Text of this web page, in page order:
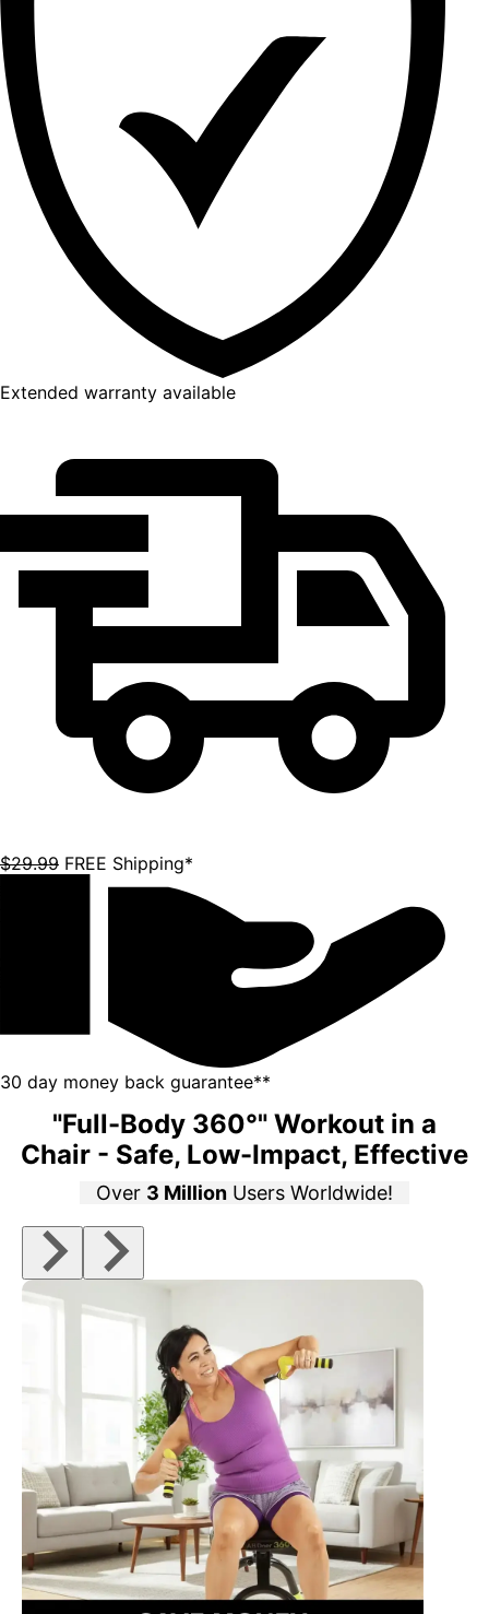
Extended warranty available
$29.99 FREE Shipping*
30 day money back guarantee**
"Full-Body 360°" Workout in a
Chair - Safe, Low-Impact, Effective
Over 3 Million Users Worldwide!